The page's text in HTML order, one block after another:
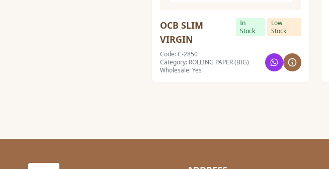
OCB SLIM
VIRGIN
In
Stock
Low
Stock
Code: C-2850
Category: ROLLING PAPER (BIG)
Wholesale: Yes